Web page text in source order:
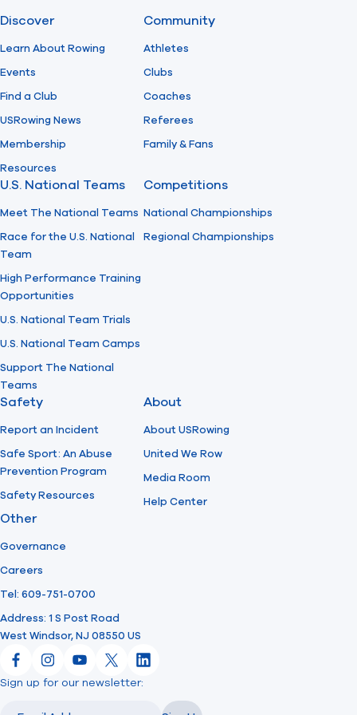
Find A Club
Foundation
Discover
Learn About Rowing
Events
Find a Club
USRowing News
Membership
Resources
Community
Athletes
Clubs
Coaches
Referees
Family & Fans
U.S. National Teams
Meet The National Teams
Race for the U.S. National
Team
High Performance Training
Opportunities
U.S. National Team Trials
U.S. National Team Camps
Support The National
Teams
Competitions
National Championships
Regional Championships
Safety
Report an Incident
Safe Sport: An Abuse
Prevention Program
Safety Resources
About
About USRowing
United We Row
Media Room
Help Center
Other
Governance
Careers
Tel: 609-751-0700
Address: 1 S Post Road
West Windsor, NJ 08550 US
FacebookInstagram
YouTube
X LinkedIn
Sign up for our newsletter: